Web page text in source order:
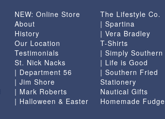
on
the
product
page
NEW: Online Store
About
History
Our Location
Testimonials
St. Nick Nacks
| Department 56
| Jim Shore
| Mark Roberts
| Halloween & Easter
The Lifestyle Co.
| Spartina
| Vera Bradley
T-Shirts
| Simply Southern
| Life is Good
| Southern Fried
Stationery
Nautical Gifts
Homemade Fudge